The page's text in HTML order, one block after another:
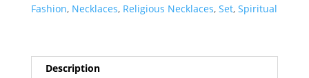
Fashion, Necklaces, Religious Necklaces, Set, Spiritual
Description